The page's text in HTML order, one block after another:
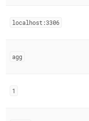
localhost:3306
agg
1